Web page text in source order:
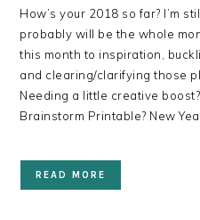
How’s your 2018 so far? I’m
probably will be the whole
this month to inspiration,
and clearing/clarifying those
Needing a little creative
Brainstorm Printable? New
READ MORE